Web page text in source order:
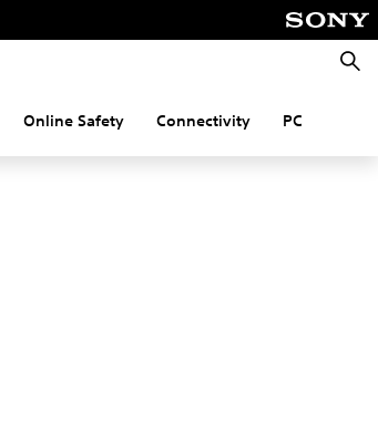
Online Safety Connectivity PC